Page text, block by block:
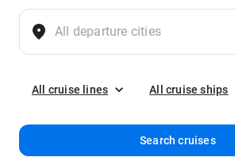
All cruise lines All cruise ships
Search cruises